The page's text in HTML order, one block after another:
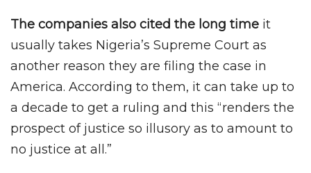
The companies also cited the long time it
usually takes Nigeria’s Supreme Court as
another reason they are filing the case in
America. According to them, it can take up to
a decade to get a ruling and this “renders the
prospect of justice so illusory as to amount to
no justice at all.”